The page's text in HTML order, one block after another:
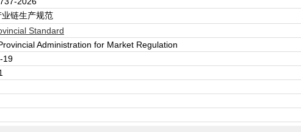
链生产规范
Standard
Administration for Market Regulation
19